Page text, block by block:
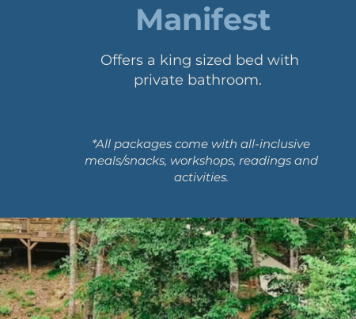
Manifest
Offers a king sized bed with
private bathroom.
*All packages come with all-inclusive
meals/snacks, workshops, readings and
activities.